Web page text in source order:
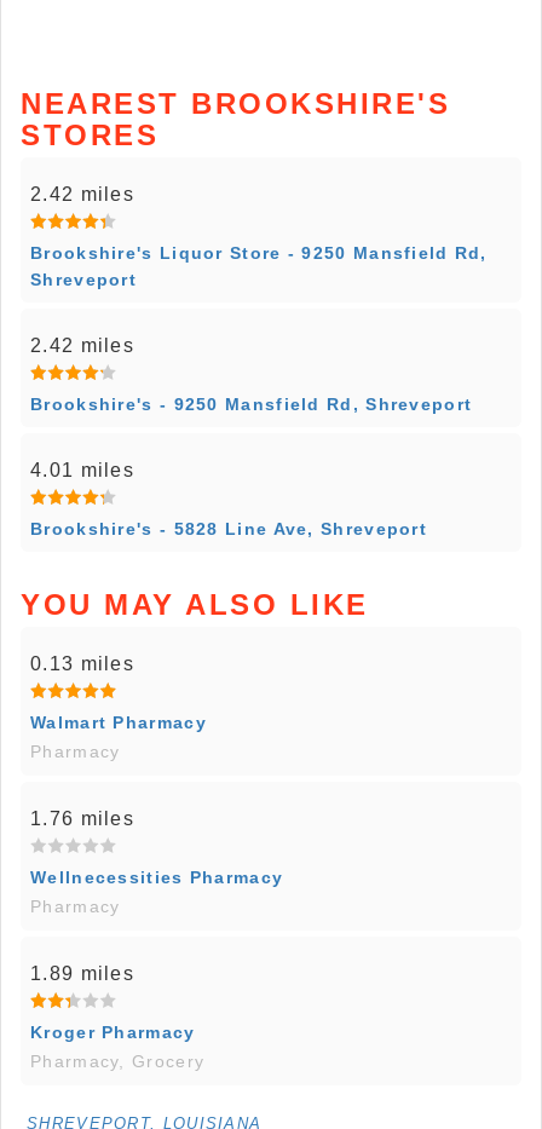
NEAREST BROOKSHIRE'S
STORES
2.42 miles
Brookshire's Liquor Store - 9250 Mansfield Rd,
Shreveport
2.42 miles
Brookshire's - 9250 Mansfield Rd, Shreveport
4.01 miles
Brookshire's - 5828 Line Ave, Shreveport
YOU MAY ALSO LIKE
0.13 miles
Walmart Pharmacy
Pharmacy
1.76 miles
Wellnecessities Pharmacy
Pharmacy
1.89 miles
Kroger Pharmacy
Pharmacy, Grocery
SHREVEPORT, LOUISIANA